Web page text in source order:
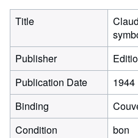
Title
Publisher
Publication Date
1944
Binding
Condition
bon